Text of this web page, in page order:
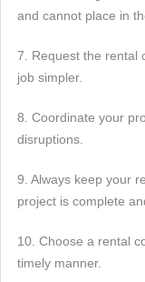
and cannot place in
7. Request the rental
job simpler.
8. Coordinate your
disruptions.
9. Always keep your
project is complete
10. Choose a rental
timely manner.